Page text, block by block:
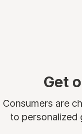
Get
Consumers are
to personalized